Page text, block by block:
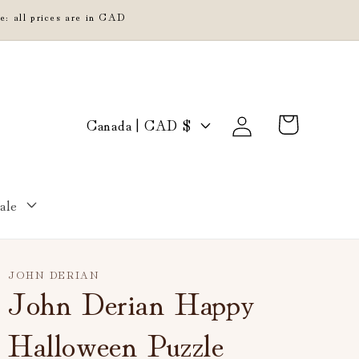
all prices are in CAD
y
e
Canada | CAD $
Log
in
Cart
JOHN DERIAN
John Derian Happy
Halloween Puzzle